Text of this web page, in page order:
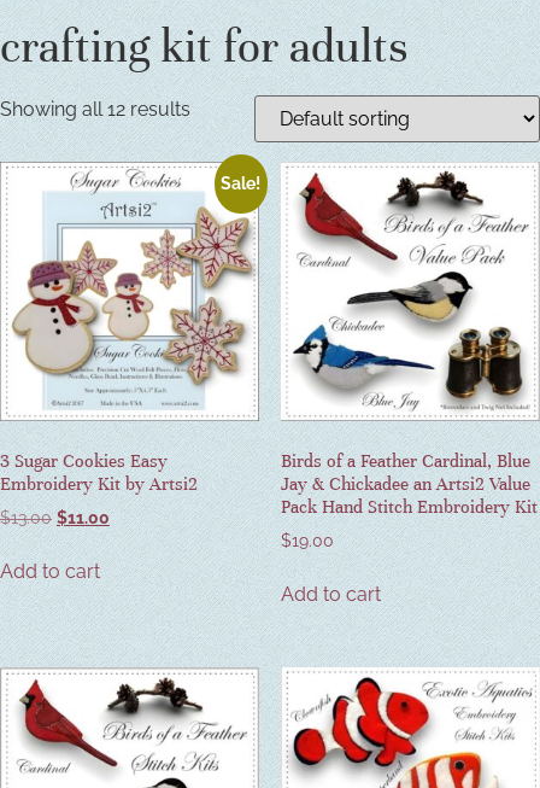
crafting kit for adults
Showing all 12 results
Sale!
3 Sugar Cookies Easy
Embroidery Kit by Artsi2
$13.00 $11.00
Add to cart
Birds of a Feather Cardinal, Blue
Jay & Chickadee an Artsi2 Value
Pack Hand Stitch Embroidery Kit
$19.00
Add to cart